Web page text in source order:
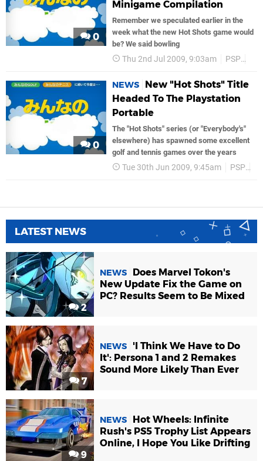
0
Minigame Compilation
Remember we speculated earlier in the
week what the new Hot Shots game would
be? We said bowling
Thu 2nd Jul 2009, 9:03am PSP
0
NEWS
New "Hot Shots" Title
Headed To The Playstation
Portable
The "Hot Shots" series (or "Everybody's"
elsewhere) has spawned some excellent
golf and tennis games over the years
Tue 30th Jun 2009, 9:45am PSP
LATEST NEWS
2
NEWS
Does Marvel Tokon's
New Update Fix the Game on
PC? Results Seem to Be Mixed
7
NEWS
'I Think We Have to Do
It': Persona 1 and 2 Remakes
Sound More Likely Than Ever
9
NEWS
Hot Wheels: Infinite
Rush's PS5 Trophy List Appears
Online, I Hope You Like Drifting